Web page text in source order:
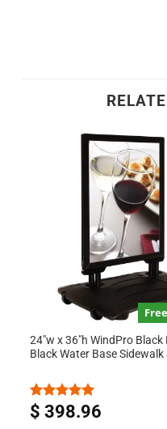
24″w x 36″h WindPro Black
Black Water Base Sidewalk
Rated5.00
out of 5
$ 398.96